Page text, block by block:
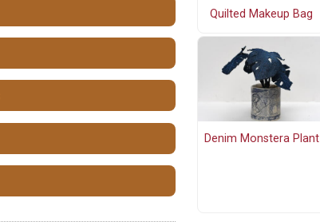
Quilted Makeup Bag
Denim Monstera Plant